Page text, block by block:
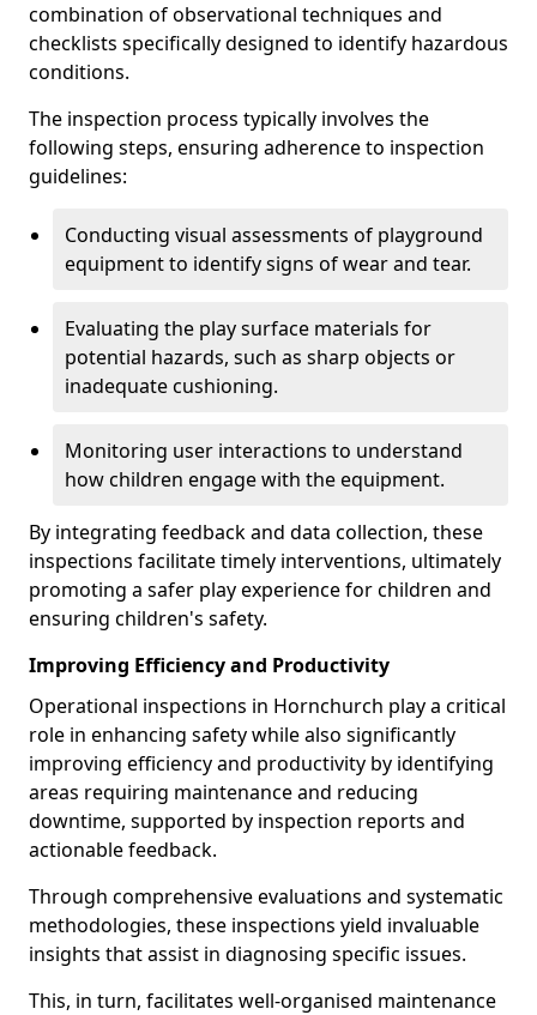
combination of observational techniques and
checklists specifically designed to identify hazardous
conditions.
The inspection process typically involves the
following steps, ensuring adherence to inspection
guidelines:
Conducting visual assessments of playground
equipment to identify signs of wear and tear.
Evaluating the play surface materials for
potential hazards, such as sharp objects or
inadequate cushioning.
Monitoring user interactions to understand
how children engage with the equipment.
By integrating feedback and data collection, these
inspections facilitate timely interventions, ultimately
promoting a safer play experience for children and
ensuring children's safety.
Improving Efficiency and Productivity
Operational inspections in Hornchurch play a critical
role in enhancing safety while also significantly
improving efficiency and productivity by identifying
areas requiring maintenance and reducing
downtime, supported by inspection reports and
actionable feedback.
Through comprehensive evaluations and systematic
methodologies, these inspections yield invaluable
insights that assist in diagnosing specific issues.
This, in turn, facilitates well-organised maintenance